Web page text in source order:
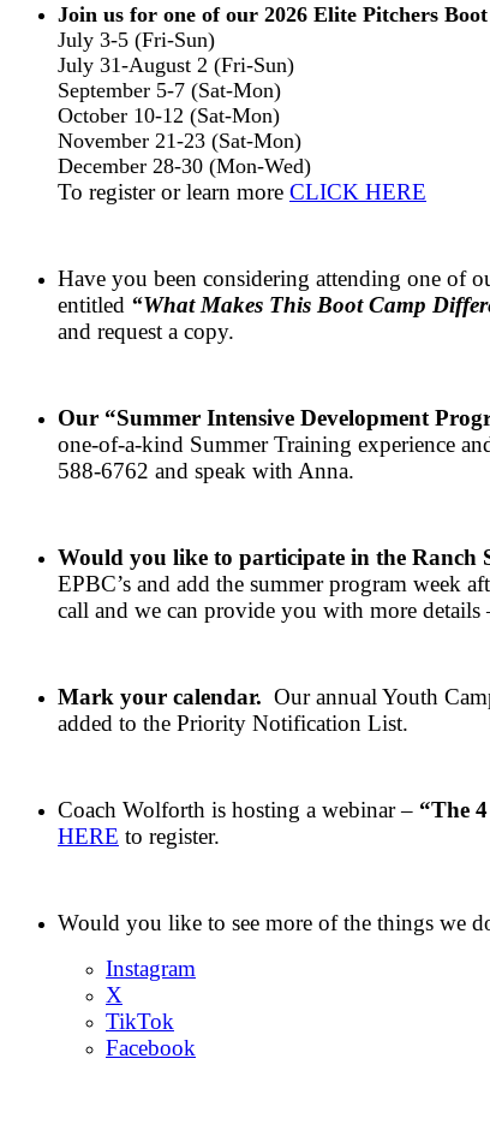
Join us for one of our 2026 Elite Pitchers
July 3-5 (Fri-Sun)
July 31-August 2 (Fri-Sun)
September 5-7 (Sat-Mon)
October 10-12 (Sat-Mon)
November 21-23 (Sat-Mon)
December 28-30 (Mon-Wed)
To register or learn more CLICK HERE
Have you been considering attending one of
entitled “What Makes This Boot Camp
and request a copy.
Our “Summer Intensive Development
one-of-a-kind Summer Training experience
588-6762 and speak with Anna.
Would you like to participate in the Ranch
EPBC’s and add the summer program week
call and we can provide you with more
Mark your calendar. Our annual Youth
added to the Priority Notification List.
Coach Wolforth is hosting a webinar – “The
HERE to register.
Would you like to see more of the things we
Instagram
X
TikTok
Facebook